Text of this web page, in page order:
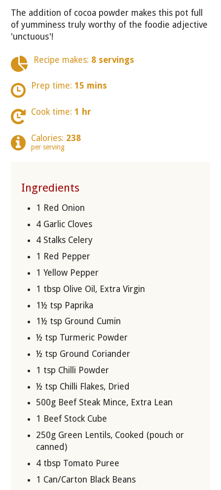
The addition of cocoa powder makes this pot full
of yumminess truly worthy of the foodie adjective
'unctuous'!
Recipe makes: 8 servings
Prep time: 15 mins
Cook time: 1 hr
Calories: 238
per serving
Ingredients
1 Red Onion
4 Garlic Cloves
4 Stalks Celery
1 Red Pepper
1 Yellow Pepper
1 tbsp Olive Oil, Extra Virgin
1½ tsp Paprika
1½ tsp Ground Cumin
½ tsp Turmeric Powder
½ tsp Ground Coriander
1 tsp Chilli Powder
½ tsp Chilli Flakes, Dried
500g Beef Steak Mince, Extra Lean
1 Beef Stock Cube
250g Green Lentils, Cooked (pouch or
canned)
4 tbsp Tomato Puree
1 Can/Carton Black Beans